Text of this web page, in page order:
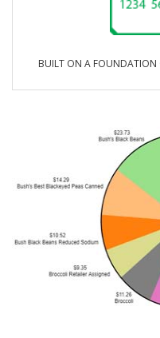
BUILT ON A FOUNDATION